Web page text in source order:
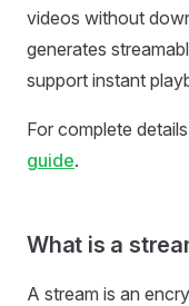
videos without
generates
support instant
For complete
guide.
What is a
A stream is an